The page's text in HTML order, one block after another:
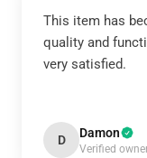
This item has
quality and
very satisfied.
D Damon
Verified